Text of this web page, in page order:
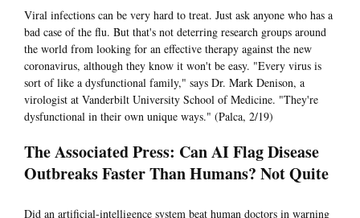
Viral infections can be very hard to treat. Just ask anyone who has a
bad case of the flu. But that's not deterring research groups around
the world from looking for an effective therapy against the new
coronavirus, although they know it won't be easy. "Every virus is
sort of like a dysfunctional family," says Dr. Mark Denison, a
virologist at Vanderbilt University School of Medicine. "They're
dysfunctional in their own unique ways." (Palca, 2/19)
The Associated Press: Can AI Flag Disease
Outbreaks Faster Than Humans? Not Quite
Did an artificial-intelligence system beat human doctors in warning